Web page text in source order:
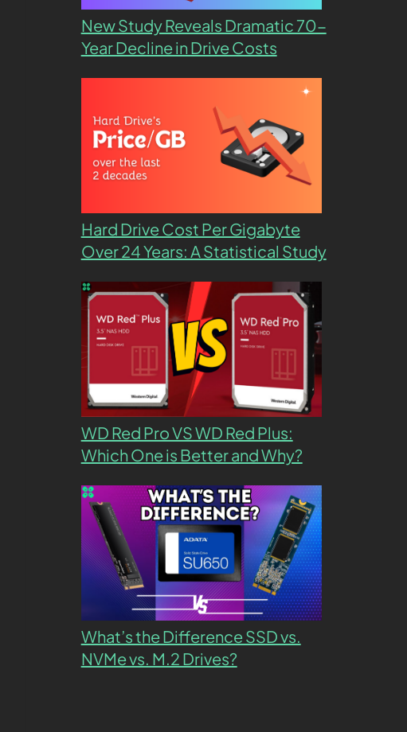
New Study Reveals Dramatic 70-
Year Decline in Drive Costs
Hard Drive Cost Per Gigabyte
Over 24 Years: A Statistical Study
WD Red Pro VS WD Red Plus:
Which One is Better and Why?
What’s the Difference SSD vs.
NVMe vs. M.2 Drives?